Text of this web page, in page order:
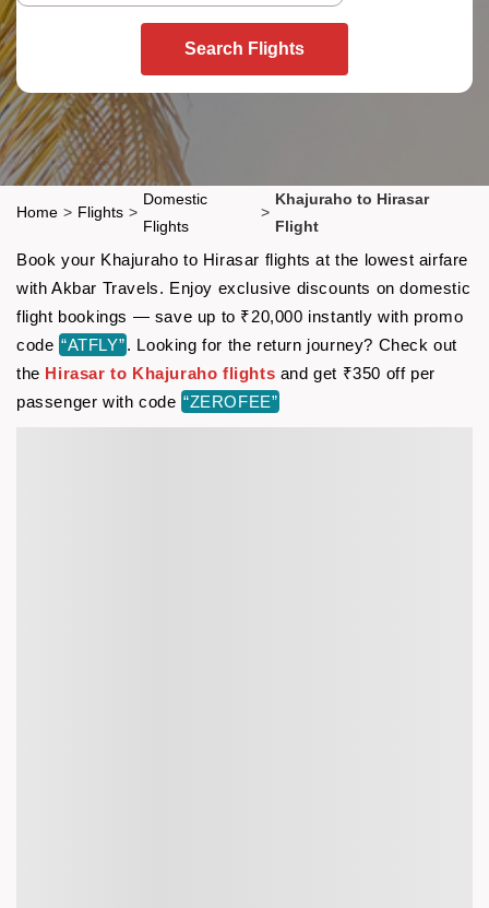
Search Flights
Home > Flights >
Domestic
Flights
>
Khajuraho to Hirasar
Flight
Book your Khajuraho to Hirasar flights at the lowest airfare
with Akbar Travels. Enjoy exclusive discounts on domestic
flight bookings — save up to ₹20,000 instantly with promo
code “ATFLY”. Looking for the return journey? Check out
the Hirasar to Khajuraho flights and get ₹350 off per
passenger with code “ZEROFEE”